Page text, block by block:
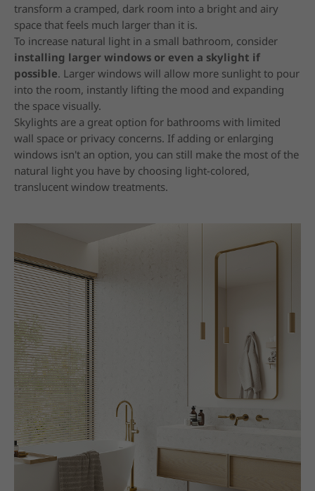
transform a cramped, dark room into a bright and airy
space that feels much larger than it is.
To increase natural light in a small bathroom, consider
installing larger windows or even a skylight if
possible. Larger windows will allow more sunlight to pour
into the room, instantly lifting the mood and expanding
the space visually.
Skylights are a great option for bathrooms with limited
wall space or privacy concerns. If adding or enlarging
windows isn't an option, you can still make the most of the
natural light you have by choosing light-colored,
translucent window treatments.